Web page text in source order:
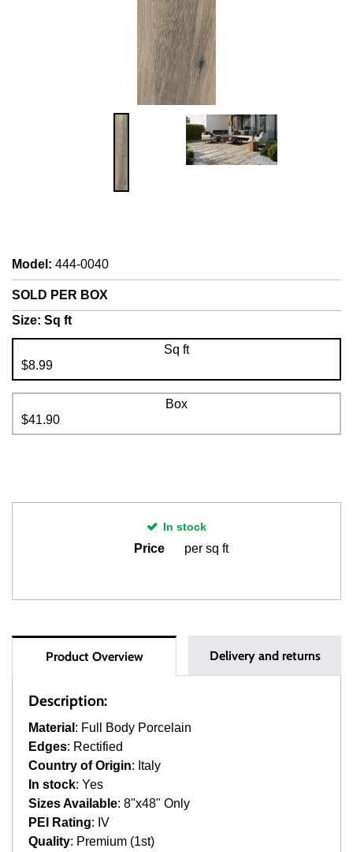
Model : 444-0040
SOLD PER BOX
Size: Sq ft
Sq ft
$8.99
Box
$41.90
In stock
Price per sq ft
Product Overview Delivery and returns
Description:
Material : Full Body Porcelain
Edges: Rectified
Country of Origin: Italy
In stock: Yes
Sizes Available: 8"x48" Only
PEI Rating: IV
Quality: Premium (1st)